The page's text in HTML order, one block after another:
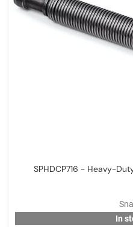
SPHDCP716 - Heavy-
In